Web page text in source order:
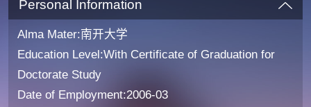
Personal Information
Alma Mater:南开大学
Education Level:With Certificate of Graduation for
Doctorate Study
Date of Employment:2006-03